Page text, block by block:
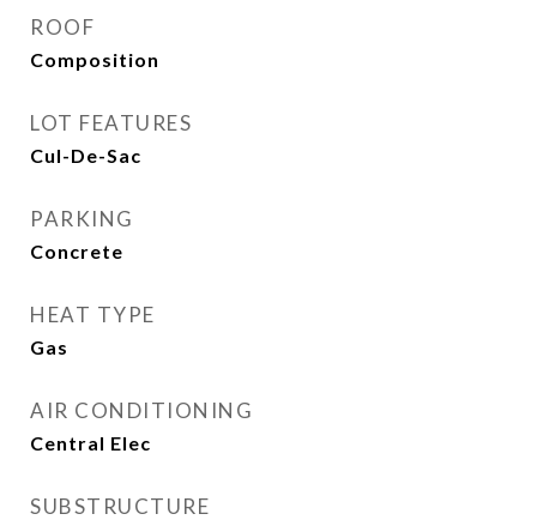
ROOF
Composition
LOT FEATURES
Cul-De-Sac
PARKING
Concrete
HEAT TYPE
Gas
AIR CONDITIONING
Central Elec
SUBSTRUCTURE